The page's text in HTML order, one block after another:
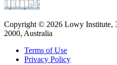
Copyright © 2026 Lowy Institute,
2000, Australia
Terms of Use
Privacy Policy